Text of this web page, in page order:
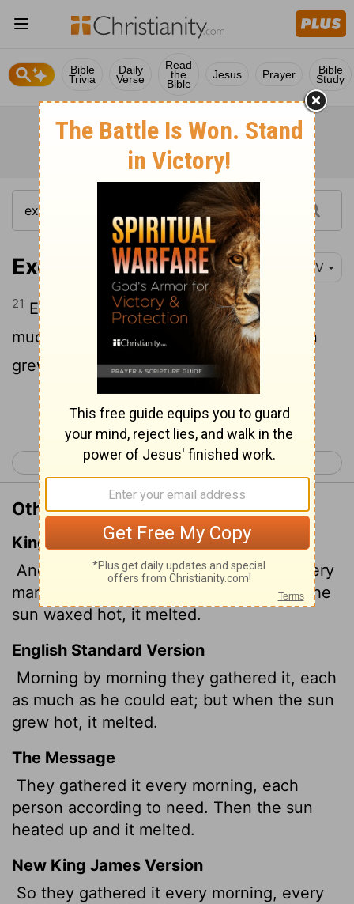
Bible
Trivia
Daily
Verse
Read
the
Bible
Jesus Prayer Bible
Study
Exodus 16:21 NIV
21 Each morning everyone gathered as
much as they needed, and when the sun
grew hot, it melted away.
Continue Reading...
< Exodus 15 Exodus 17 >
Other Translations of Exodus 16:21
King James Version
And they gathered it every morning, every
man according to his eating: and when the
sun waxed hot, it melted.
English Standard Version
Morning by morning they gathered it, each
as much as he could eat; but when the sun
grew hot, it melted.
The Message
They gathered it every morning, each
person according to need. Then the sun
heated up and it melted.
New King James Version
So they gathered it every morning, every